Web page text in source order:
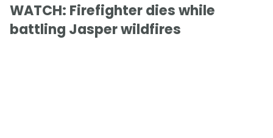
WATCH: Firefighter dies while
battling Jasper wildfires